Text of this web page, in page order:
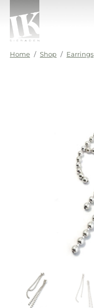
IK sieraden
Home Shop Earrings